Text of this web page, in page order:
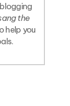
blogging
the
help you